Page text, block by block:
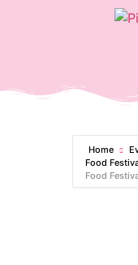
Home
Food
Food